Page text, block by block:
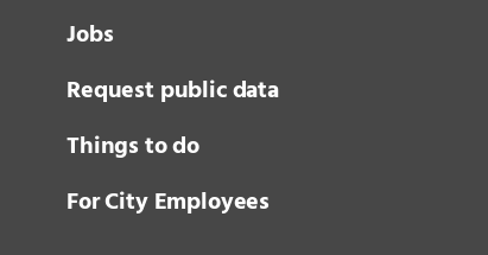
Jobs
Request public data
Things to do
For City Employees